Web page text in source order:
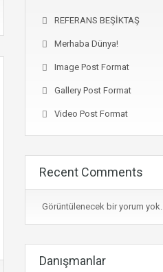
REFERANS BEŞİKTAŞ
Merhaba Dünya!
Image Post Format
Gallery Post Format
Video Post Format
Recent Comments
Görüntülenecek bir yorum yok.
Danışmanlar